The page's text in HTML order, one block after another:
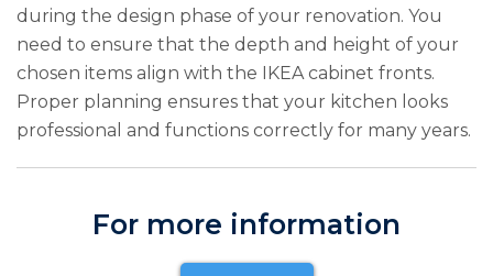
during the design phase of your renovation. You
need to ensure that the depth and height of your
chosen items align with the IKEA cabinet fronts.
Proper planning ensures that your kitchen looks
professional and functions correctly for many years.
For more information